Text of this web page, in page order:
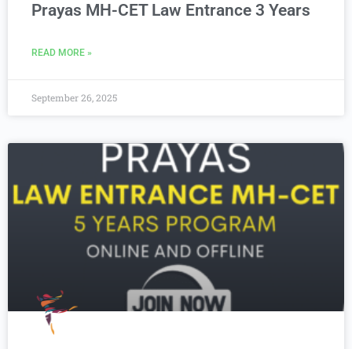
Prayas MH-CET Law Entrance 3 Years
READ MORE »
September 26, 2025